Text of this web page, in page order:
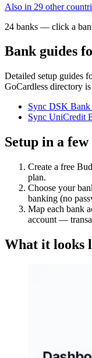
Also in 29 other
24 banks — click a
Bank guides
Detailed setup guides
GoCardless directory
Sync DSK
Sync UniCredit
Setup in a
Create a free
plan.
Choose your
banking (no
Map each bank
account —
What it looks